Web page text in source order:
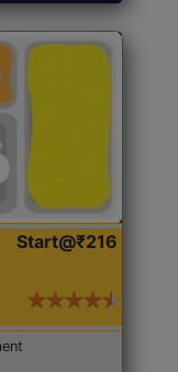
Start@₹216